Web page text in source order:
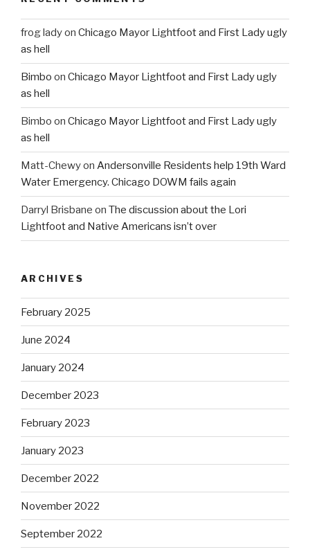
frog ladyon Chicago Mayor Lightfoot and First Lady ugly
as hell
Bimbo on Chicago Mayor Lightfoot and First Lady ugly
as hell
Bimbo on Chicago Mayor Lightfoot and First Lady ugly
as hell
Matt-Chewyon Andersonville Residents help 19th Ward
Water Emergency. Chicago DOWM fails again
Darryl Brisbane on The discussion about the Lori
Lightfoot and Native Americans isn’t over
ARCHIVES
February 2025
June 2024
January 2024
December 2023
February 2023
January 2023
December 2022
November 2022
September 2022